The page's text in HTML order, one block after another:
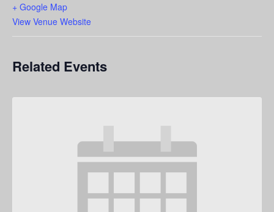
+ Google Map
View Venue Website
Related Events